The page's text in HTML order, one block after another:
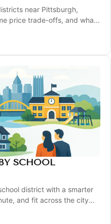
near Pittsburgh,
price trade-offs, and what
SCHOOL
district with a smarter
and fit across the city